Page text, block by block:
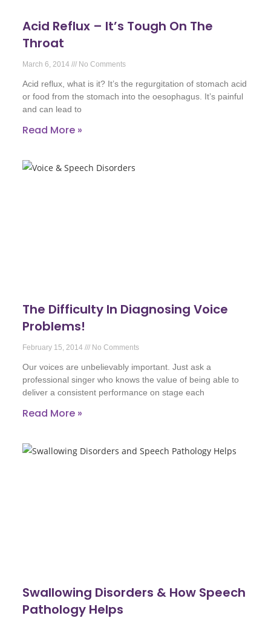
Acid Reflux – It’s Tough On The
Throat
March 6, 2014 No Comments
Acid reflux, what is it? It’s the regurgitation of stomach acid
or food from the stomach into the oesophagus. It’s painful
and can lead to
Read More »
The Difficulty In Diagnosing Voice
Problems!
February 15, 2014 No Comments
Our voices are unbelievably important. Just ask a
professional singer who knows the value of being able to
deliver a consistent performance on stage each
Read More »
Swallowing Disorders & How Speech
Pathology Helps